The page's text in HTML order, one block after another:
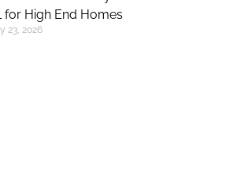
for High End Homes
23, 2026